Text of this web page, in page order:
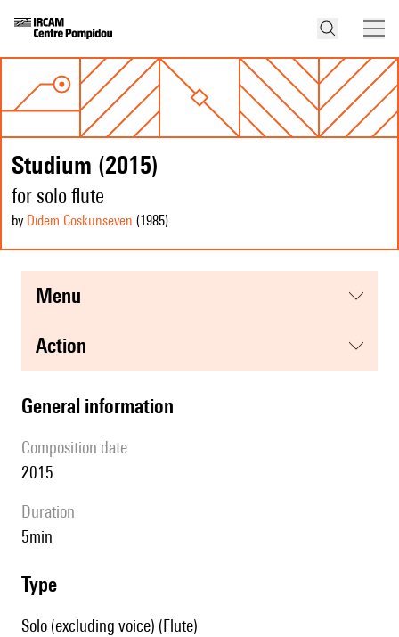
Studium (2015)
for solo flute
by Didem Coskunseven (1985)
menu
action
general information
composition date
2015
duration
5min
type
Solo (excluding voice) (Flute)